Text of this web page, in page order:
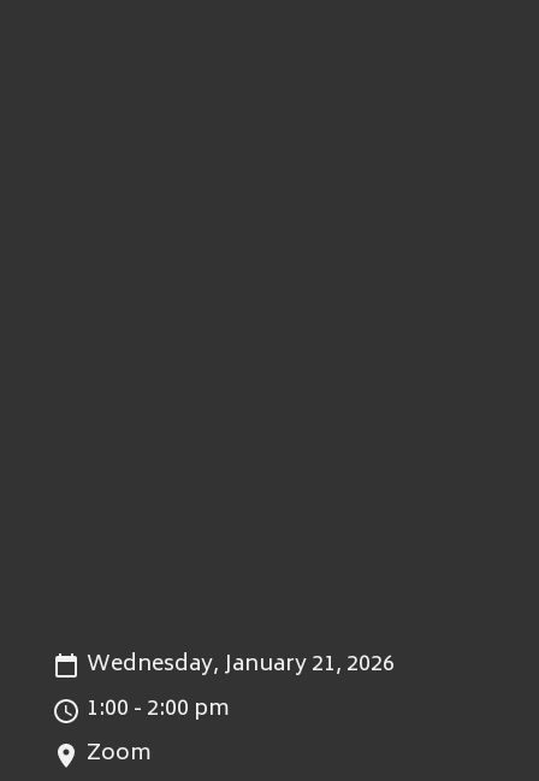
Wednesday, January 21, 2026
1:00 - 2:00 pm
Zoom